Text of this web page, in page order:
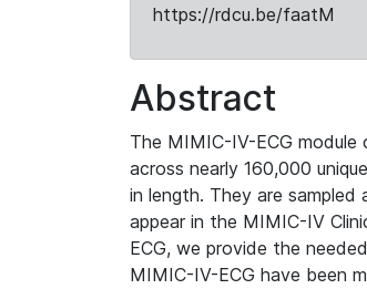
https://rdcu.be/faatM
Abstract
The MIMIC-IV-ECG
across nearly 160,000
in length. They are
appear in the MIMIC-IV
ECG, we provide the
MIMIC-IV-ECG have been